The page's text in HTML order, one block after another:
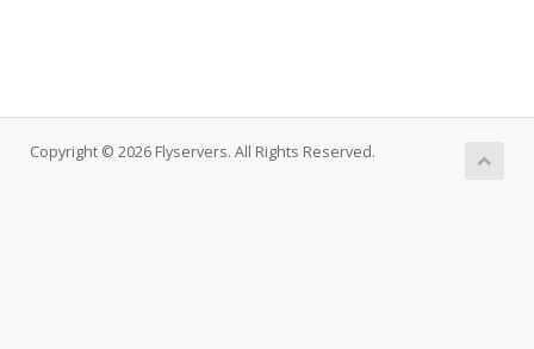
Copyright © 2026 Flyservers. All Rights Reserved.